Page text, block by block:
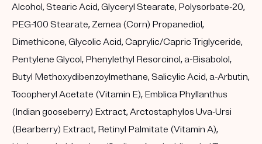
Alcohol, Stearic Acid, Glyceryl Stearate, Polysorbate-20,
PEG-100 Stearate, Zemea (Corn) Propanediol,
Dimethicone, Glycolic Acid, Caprylic/Capric Triglyceride,
Pentylene Glycol, Phenylethyl Resorcinol, a-Bisabolol,
Butyl Methoxydibenzoylmethane, Salicylic Acid, a-Arbutin,
Tocopheryl Acetate (Vitamin E), Emblica Phyllanthus
(Indian gooseberry) Extract, Arctostaphylos Uva-Ursi
(Bearberry) Extract, Retinyl Palmitate (Vitamin A),